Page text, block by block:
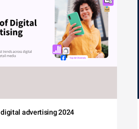
advertising 2024